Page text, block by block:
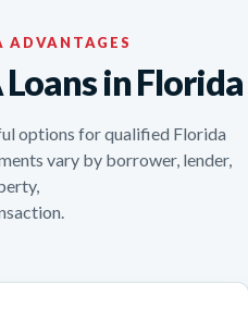
ADVANTAGES
in Florida
options for qualified Florida
vary by borrower, lender,